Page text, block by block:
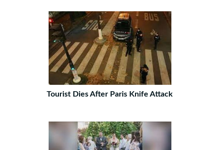
Tourist Dies After Paris Knife Attack